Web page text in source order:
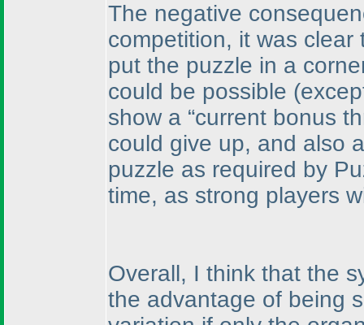
The negative
competition, it was
put the puzzle in a
could be possible
show a “current bonus
could give up, and also
puzzle as required by
time, as strong players
Overall, I think that the
the advantage of being